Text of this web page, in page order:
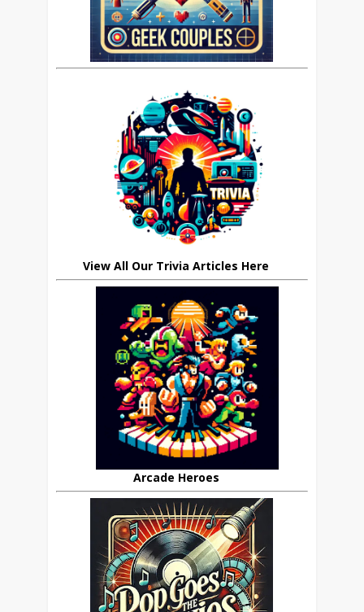
View All Our Trivia Articles Here
Arcade Heroes